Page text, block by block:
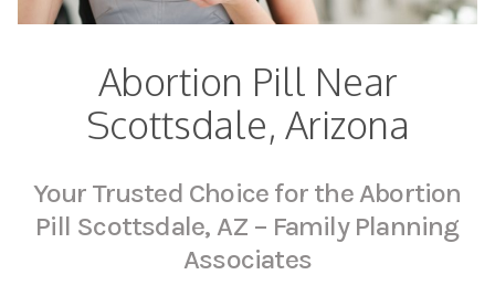
Abortion Pill Near
Scottsdale, Arizona
Your Trusted Choice for the Abortion
Pill Scottsdale, AZ – Family Planning
Associates